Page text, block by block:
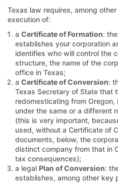
Texas law requires, among
execution of:
a Certificate of Formation:
establishes your corporation
identifies who will control the
structure, the name of the
office in Texas;
a Certificate of Conversion:
Texas Secretary of State that
redomesticating from
under the same or a different
(this is very important,
used, without a Certificate of
documents, below, the
distinct company from that in
tax consequences);
a legal Plan of Conversion:
establishes, among other key